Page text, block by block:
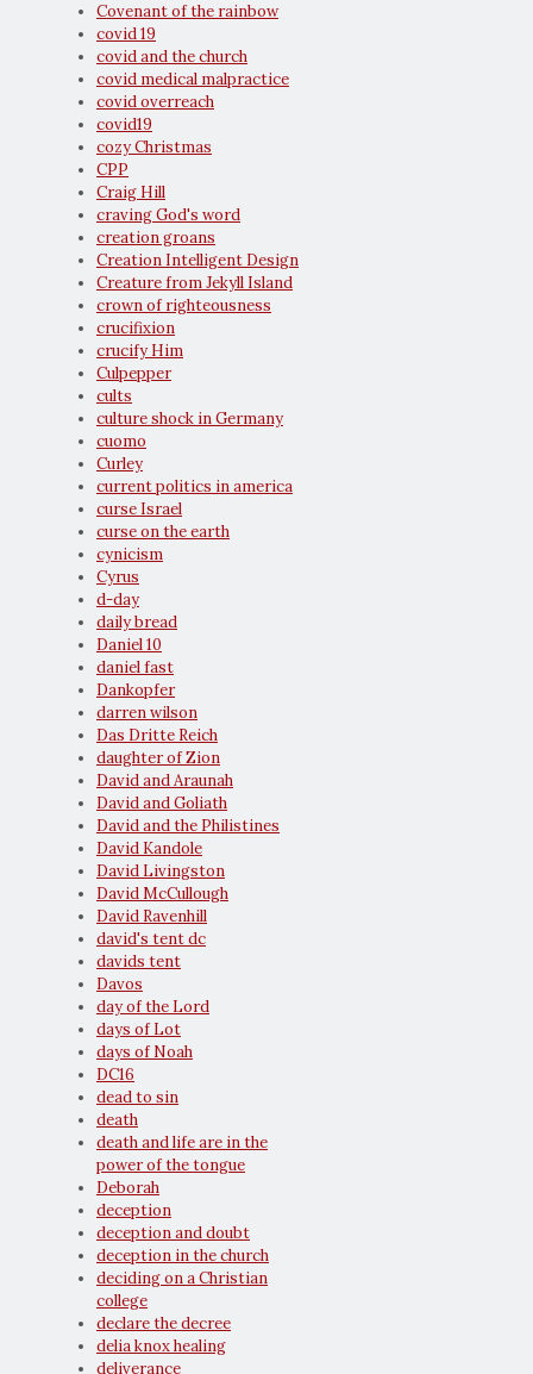
Covenant of the rainbow
covid 19
covid and the church
covid medical malpractice
covid overreach
covid19
cozy Christmas
CPP
Craig Hill
craving God's word
creation groans
Creation Intelligent Design
Creature from Jekyll Island
crown of righteousness
crucifixion
crucify Him
Culpepper
cults
culture shock in Germany
cuomo
Curley
current politics in america
curse Israel
curse on the earth
cynicism
Cyrus
d-day
daily bread
Daniel 10
daniel fast
Dankopfer
darren wilson
Das Dritte Reich
daughter of Zion
David and Araunah
David and Goliath
David and the Philistines
David Kandole
David Livingston
David McCullough
David Ravenhill
david's tent dc
davids tent
Davos
day of the Lord
days of Lot
days of Noah
DC16
dead to sin
death
death and life are in the
power of the tongue
Deborah
deception
deception and doubt
deception in the church
deciding on a Christian
college
declare the decree
delia knox healing
deliverance